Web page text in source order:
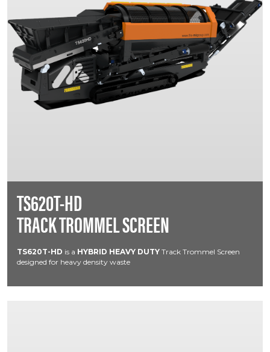
TS620T-HD
TRACK TROMMEL SCREEN
TS620T-HD is a HYBRID HEAVY DUTY Track Trommel Screen
designed for heavy density waste